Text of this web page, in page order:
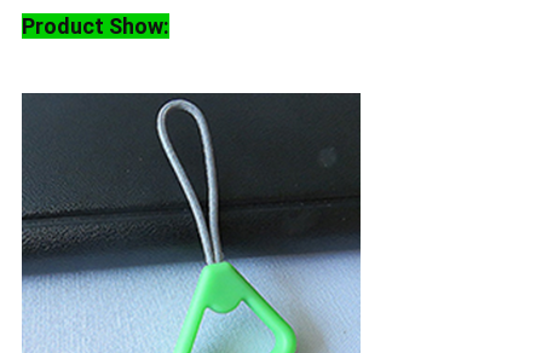
Product Show: